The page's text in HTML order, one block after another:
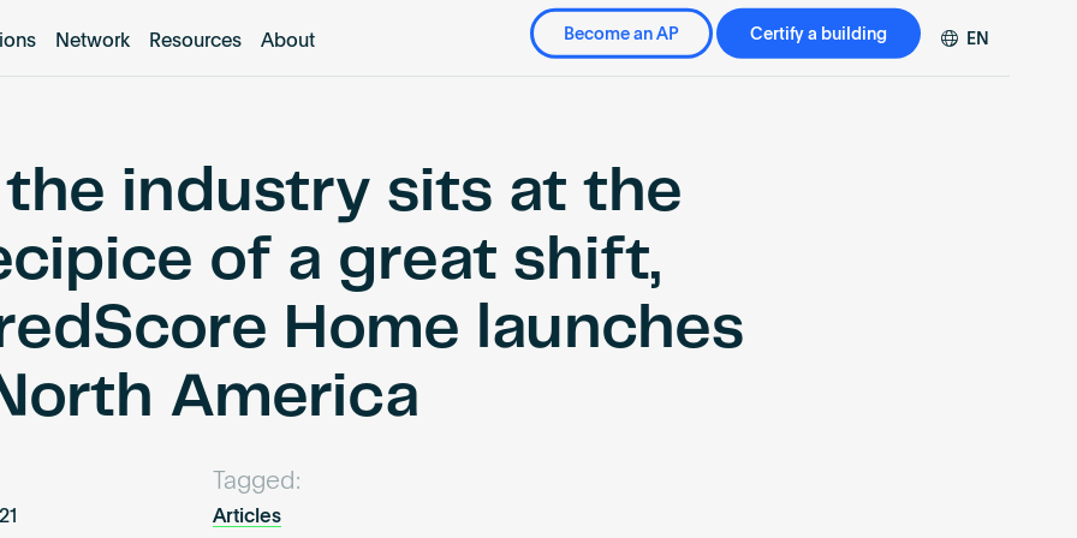
Network Resources About Become an AP Certify a building EN
industry sits at the
of a great shift,
Home launches
America
Tagged:
Articles